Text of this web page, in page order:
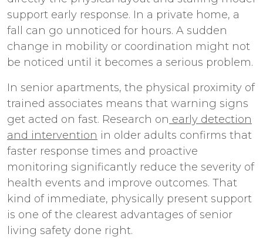
support early response. In a private home, a
fall can go unnoticed for hours. A sudden
change in mobility or coordination might not
be noticed until it becomes a serious problem.
In senior apartments, the physical proximity of
trained associates means that warning signs
get acted on fast. Research on early detection
and intervention in older adults confirms that
faster response times and proactive
monitoring significantly reduce the severity of
health events and improve outcomes. That
kind of immediate, physically present support
is one of the clearest advantages of senior
living safety done right.